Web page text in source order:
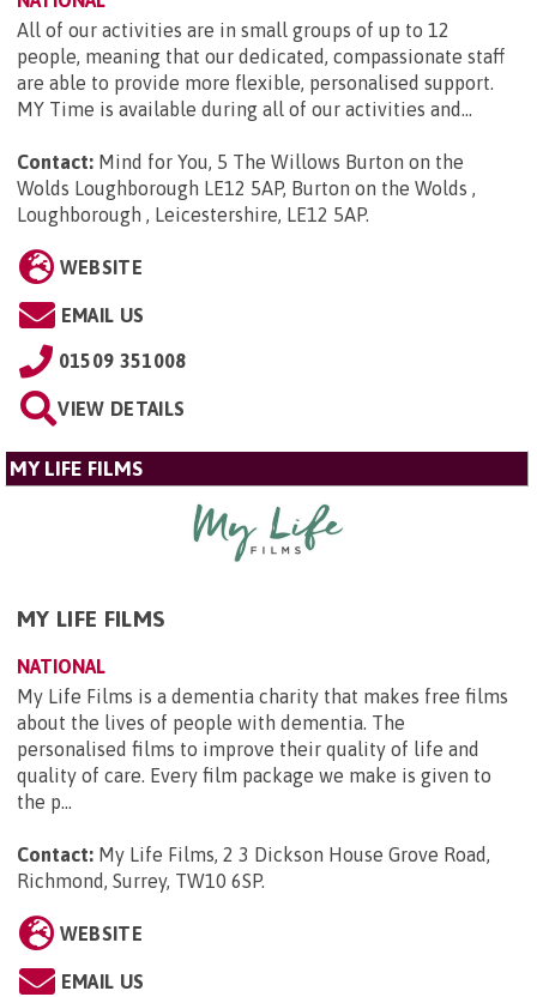
All of our activities are in small groups of up to 12
people, meaning that our dedicated, compassionate staff
are able to provide more flexible, personalised support.
MY Time is available during all of our activities and...
Contact: Mind for You, 5 The Willows Burton on the
Wolds Loughborough LE12 5AP, Burton on the Wolds ,
Loughborough , Leicestershire, LE12 5AP.
WEBSITE
EMAIL US
01509 351008
VIEW DETAILS
MY LIFE FILMS
MY LIFE FILMS
NATIONAL
My Life Films is a dementia charity that makes free films
about the lives of people with dementia. The
personalised films to improve their quality of life and
quality of care. Every film package we make is given to
the p...
Contact: My Life Films, 2 3 Dickson House Grove Road,
Richmond, Surrey, TW10 6SP.
WEBSITE
EMAIL US